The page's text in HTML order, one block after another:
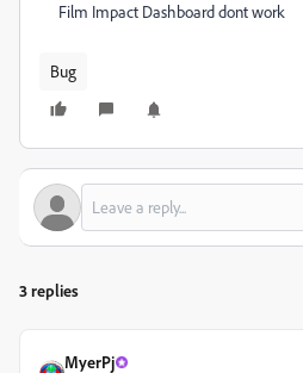
Film Impact Dashboard dont work
Bug
3 replies
MyerPj